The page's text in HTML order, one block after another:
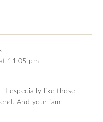
11:05 pm
I especially like those
And your jam